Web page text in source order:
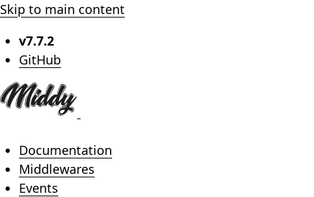
Skip to main content
v7.7.2
GitHub
Documentation
Middlewares
Events